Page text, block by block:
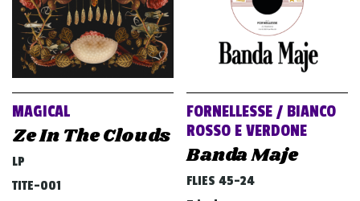
MAGICAL
Ze In The Clouds
LP
TITE-001
FORNELLESSE / BIANCO
ROSSO E VERDONE
Banda Maje
FLIES 45-24